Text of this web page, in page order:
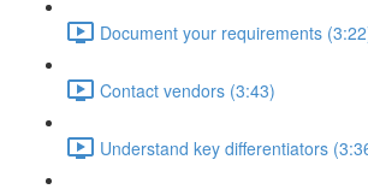
Document your requirements
Contact vendors (3:43)
Understand key differentiators